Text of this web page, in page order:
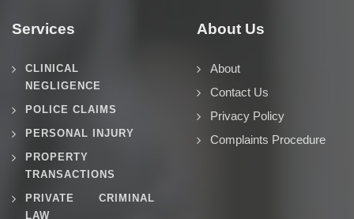
Services
CLINICAL
NEGLIGENCE
POLICE CLAIMS
PERSONAL INJURY
PROPERTY
TRANSACTIONS
PRIVATE CRIMINAL
LAW
About Us
About
Contact Us
Privacy Policy
Complaints Procedure